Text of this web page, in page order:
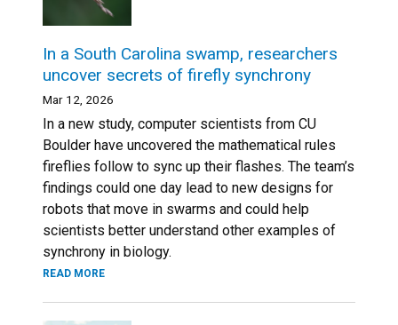
In a South Carolina swamp, researchers
uncover secrets of firefly synchrony
Mar 12, 2026
In a new study, computer scientists from CU
Boulder have uncovered the mathematical rules
fireflies follow to sync up their flashes. The team’s
findings could one day lead to new designs for
robots that move in swarms and could help
scientists better understand other examples of
synchrony in biology.
READ MORE